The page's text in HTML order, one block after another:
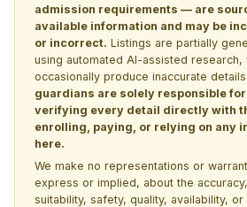
admission requirements — are
available information and may be
or incorrect. Listings are partially
using automated AI-assisted research,
occasionally produce inaccurate details.
guardians are solely responsible
verifying every detail directly with
enrolling, paying, or relying on any
here.
We make no representations or
express or implied, about the
suitability, safety, quality, availability,